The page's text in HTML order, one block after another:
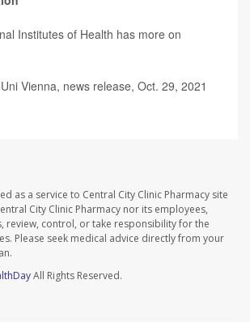
Institutes of Health has more on
Vienna, news release, Oct. 29, 2021
as a service to Central City Clinic Pharmacy site
City Clinic Pharmacy nor its employees,
review, control, or take responsibility for the
Please seek medical advice directly from your
All Rights Reserved.